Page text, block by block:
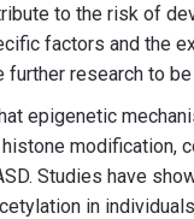
to the risk of
factors and the
further research to
epigenetic
modification,
Studies have
in